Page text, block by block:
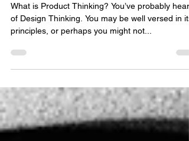
better with Product Thinking
What is Product Thinking? You’ve probably heard
principles, or perhaps you might not...